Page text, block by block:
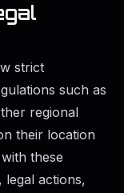
strict
such as
regional
their location
these
legal actions,